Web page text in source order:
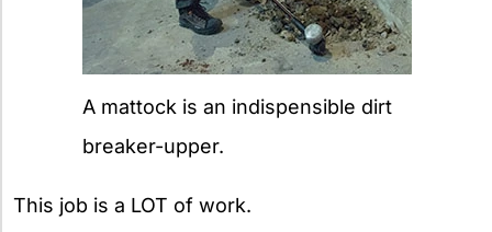
A mattock is an indispensible dirt
breaker-upper.
This job is a LOT of work.